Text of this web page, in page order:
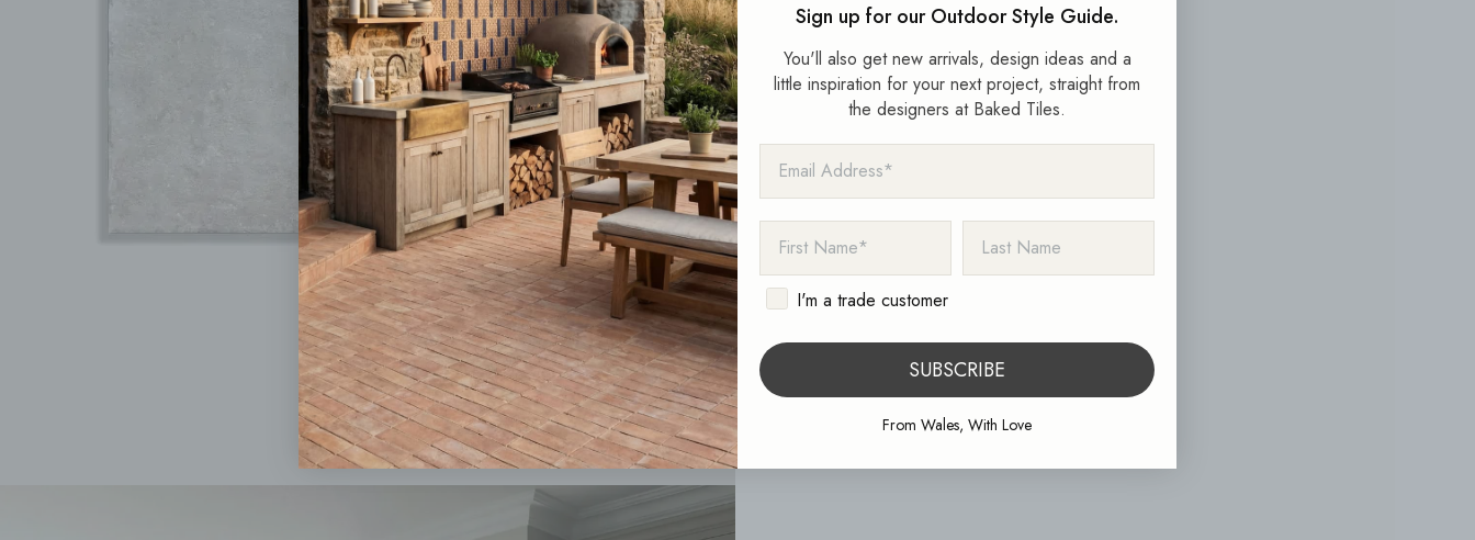
Sign up for our Outdoor Style Guide.
You'll also get new arrivals, design ideas and a
little inspiration for your next project, straight from
the designers at Baked Tiles.
I'm a trade customer
SUBSCRIBE
From Wales, With Love